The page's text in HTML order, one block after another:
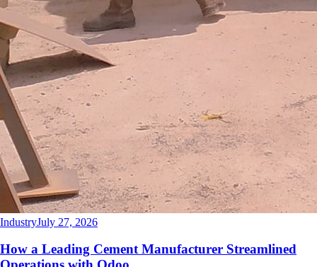
IndustryJuly 27, 2026
How a Leading Cement Manufacturer Streamlined